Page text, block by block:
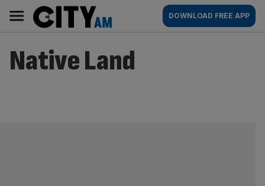
content
AM
Main
navigation
DOWNLOAD FREE APP
Native Land